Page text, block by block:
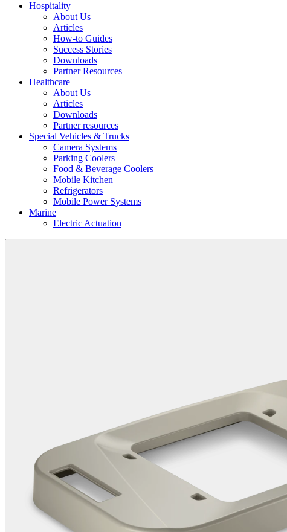
Hospitality
About Us
Articles
How-to Guides
Success Stories
Downloads
Partner Resources
Healthcare
About Us
Articles
Downloads
Partner resources
Special Vehicles & Trucks
Camera Systems
Parking Coolers
Food & Beverage Coolers
Mobile Kitchen
Refrigerators
Mobile Power Systems
Marine
Electric Actuation